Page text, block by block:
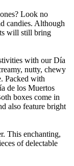
Look no
candies. Although
will still bring
with our Día
nutty, chewy
Packed with
de los Muertos
boxes come in
also feature bright
This enchanting,
of delectable